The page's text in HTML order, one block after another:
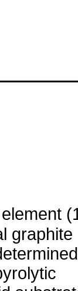
graphite